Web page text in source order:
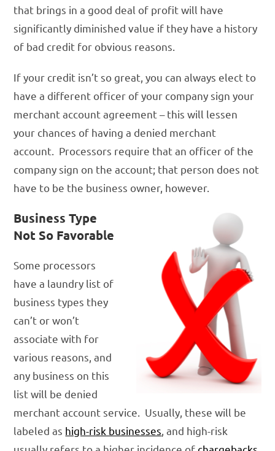
that brings in a good deal of profit will have
significantly diminished value if they have a history
of bad credit for obvious reasons.
If your credit isn’t so great, you can always elect to
have a different officer of your company sign your
merchant account agreement – this will lessen
your chances of having a denied merchant
account. Processors require that an officer of the
company sign on the account; that person does not
have to be the business owner, however.
Business Type
Not So Favorable
Some processors
have a laundry list of
business types they
can’t or won’t
associate with for
various reasons, and
any business on this
list will be denied
merchant account service. Usually, these will be
labeled as high-risk businesses , and high-risk